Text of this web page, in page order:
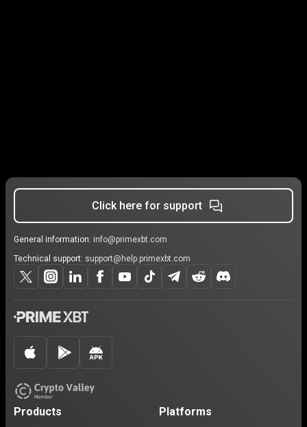
Click here for support
General information: info@primexbt.com
Technical support: support@help.primexbt.com
Products Platforms